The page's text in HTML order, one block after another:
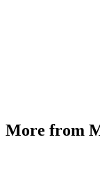
More from